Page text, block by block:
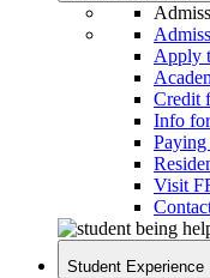
Apply
Credit
Info
Visit
Student Experience